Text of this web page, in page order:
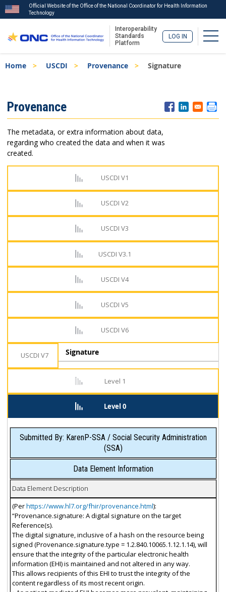
to
Official Website of the Office of the National Coordinator for Health Information
Technology
Interoperability
Standards
Platform
LOG IN
Breadcrumb
Home USCDI Provenance Signature
Menu
Provenance
The metadata, or extra information about data,
regarding who created the data and when it was
created.
USCDI V1
USCDI V2
USCDI V3
USCDI V3.1
USCDI V4
USCDI V5
USCDI V6
USCDI V7
Level 1
Level 0
Signature
Submitted By: KarenP-SSA / Social Security Administration
(SSA)
Data Element Information
Data Element Description
(Perhttps://www.hl7.org/fhir/provenance.html):
“Provenance.signature: A digital signature on the target
Reference(s).
The digital signature, inclusive of a hash on the resource being
signed (Provenance.signature.type = 1.2.840.10065.1.12.1.14), will
ensure that the integrity of the particular electronic health
information (EHI) is maintained and not altered in any way.
This allows recipients of this EHI to trust the integrity of the
content regardless of its most recent origin.